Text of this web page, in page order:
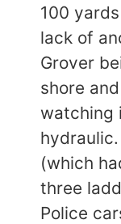
100
lack of
Grover
shore
watching
(which
three
Police